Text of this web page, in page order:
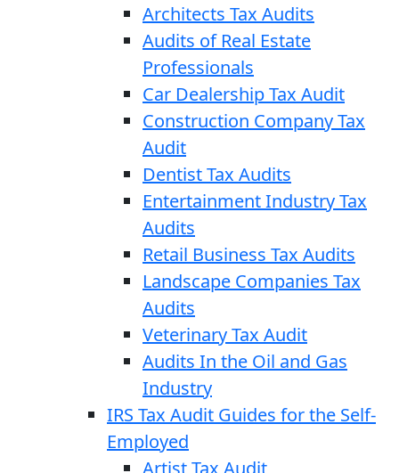
Architects Tax Audits
Audits of Real Estate
Professionals
Car Dealership Tax Audit
Construction Company Tax
Audit
Dentist Tax Audits
Entertainment Industry Tax
Audits
Retail Business Tax Audits
Landscape Companies Tax
Audits
Veterinary Tax Audit
Audits In the Oil and Gas
Industry
IRS Tax Audit Guides for the Self-
Employed
Artist Tax Audit